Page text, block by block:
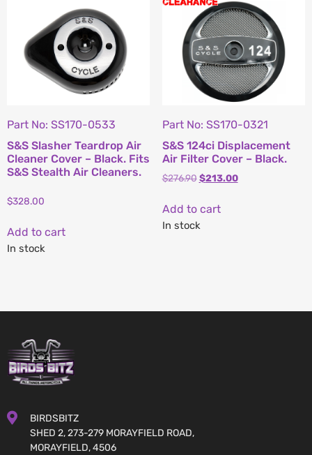
Part No: SS170-0533
S&S Slasher Teardrop Air
Cleaner Cover – Black. Fits
S&S Stealth Air Cleaners.
$328.00
Add to cart
In stock
Part No: SS170-0321
S&S 124ci Displacement
Air Filter Cover – Black.
$276.90 $213.00
Add to cart
In stock
BIRDSBITZ
SHED 2, 273-279 MORAYFIELD ROAD,
MORAYFIELD, 4506